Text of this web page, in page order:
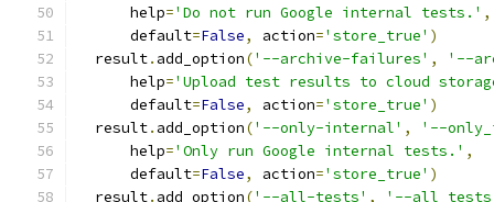
      help
='Do not run Google internal tests.' ,
      default
=False, action='store_true' )
  result
. add_option('--archive-failures' ,
'--
      help
='Upload test results to cloud
      default
=False, action='store_true' )
  result
. add_option('--only-internal' ,
'--
      help
='Only run Google internal tests.' ,
      default
=False, action='store_true' )
  result
. add_option('--all-tests' ,
'--